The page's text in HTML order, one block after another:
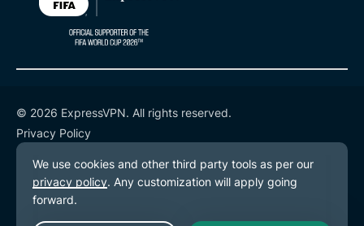
© 2026 ExpressVPN. All rights reserved.
Privacy Policy
Terms of Service
Cookie Preferences